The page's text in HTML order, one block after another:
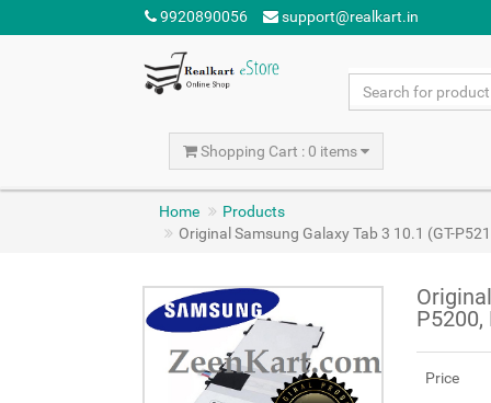
9920890056 support@realkart.in
Shopping Cart : 0 items
Home
Products
Original Samsung Galaxy Tab 3 10.1 (GT-
P5200,
Price